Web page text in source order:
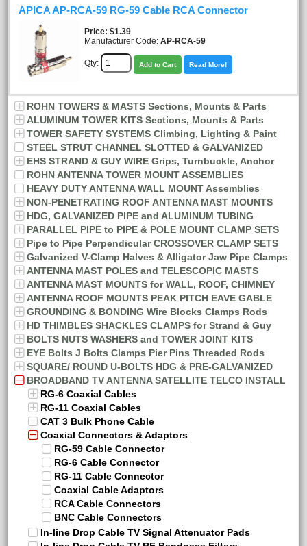
APICA AP-RCA-59 RG-59 Cable RCA Connector
Price $1.39
Manufacturer Code: AP-RCA-59
Qty: Add to Cart Read More!
ROHN TOWERS & MASTS Sections, Mounts & Parts
ALUMINUM TOWER KITS Sections, Mounts & Parts
TOWER SAFETY SYSTEMS Climbing, Lighting & Paint
STEEL STRUT CHANNEL SLOTTED & GALVANIZED
EHS STRAND & GUY WIRE Grips, Turnbuckle, Anchor
ROHN ANTENNA TOWER MOUNT ASSEMBLIES
HEAVY DUTY ANTENNA WALL MOUNT Assemblies
NON-PENETRATING ROOF ANTENNA MAST MOUNTS
HDG, GALVANIZED PIPE and ALUMINUM TUBING
PARALLEL PIPE to PIPE & POLE MOUNT CLAMP SETS
Pipe to Pipe Perpendicular CROSSOVER CLAMP SETS
Galvanized V-Clamp Halves & Alligator Jaw Pipe Clamps
ANTENNA MAST POLES and TELESCOPIC MASTS
ANTENNA MAST MOUNTS for WALL, ROOF, CHIMNEY
ANTENNA ROOF MOUNTS PEAK PITCH EAVE GABLE
GROUNDING & BONDING Wire Blocks Clamps Rods
HD THIMBLES SHACKLES CLAMPS for Strand & Guy
BOLTS NUTS WASHERS and TOWER JOINT KITS
EYE Bolts J Bolts Clamps Pier Pins Threaded Rods
SQUARE/ ROUND U-BOLTS HDG & PRE-GALVANIZED
BROADBAND TV ANTENNA SATELLITE TELCO INSTALL
RG-6 Coaxial Cables
RG-11 Coaxial Cables
CAT 3 Bulk Phone Cable
Coaxial Connectors & Adaptors
RG-59 Cable Connector
RG-6 Cable Connector
RG-11 Cable Connector
Coaxial Cable Adaptors
RCA Cable Connectors
BNC Cable Connectors
In-line Drop Cable TV Signal Attenuator Pads